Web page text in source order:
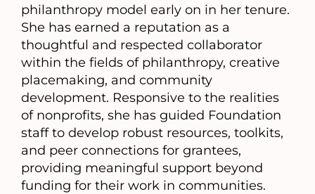
philanthropy model early on in her tenure.
She has earned a reputation as a
thoughtful and respected collaborator
within the fields of philanthropy, creative
placemaking, and community
development. Responsive to the realities
of nonprofits, she has guided Foundation
staff to develop robust resources, toolkits,
and peer connections for grantees,
providing meaningful support beyond
funding for their work in communities.